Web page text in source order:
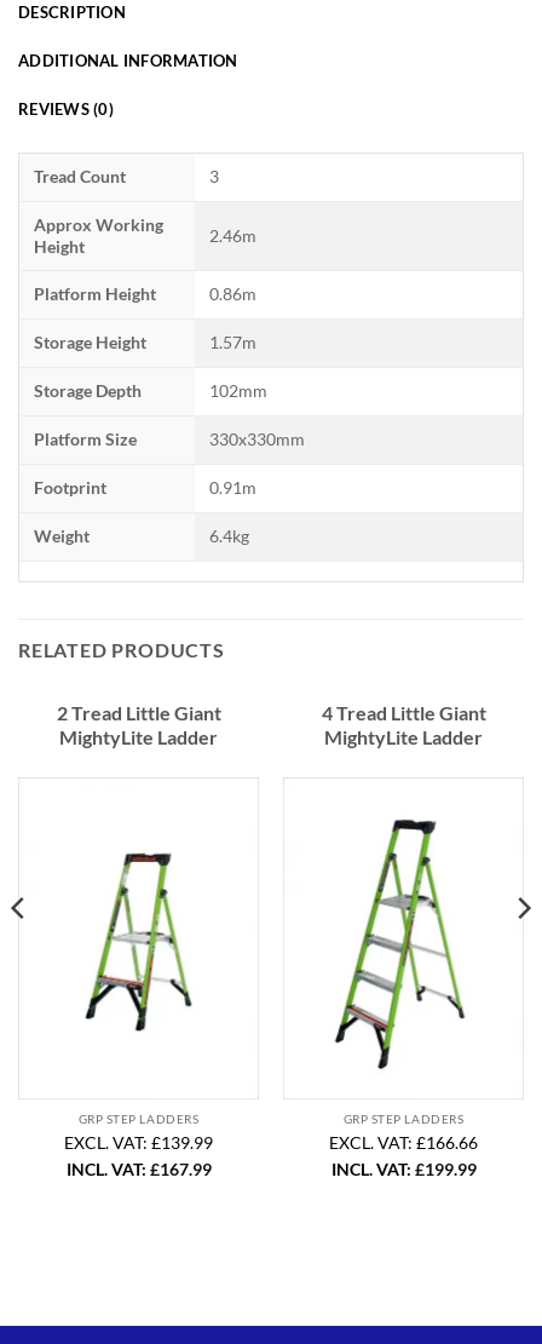
DESCRIPTION
ADDITIONAL INFORMATION
REVIEWS (0)
Tread Count 3
Approx Working
Height
2.46m
Platform Height 0.86m
Storage Height 1.57m
Storage Depth 102mm
Platform Size 330x330mm
Footprint 0.91m
Weight 6.4kg
RELATED PRODUCTS
2 Tread Little Giant
MightyLite Ladder
GRP STEP LADDERS
EXCL. VAT: £139.99
INCL. VAT: £167.99
4 Tread Little Giant
MightyLite Ladder
GRP STEP LADDERS
EXCL. VAT: £166.66
INCL. VAT: £199.99